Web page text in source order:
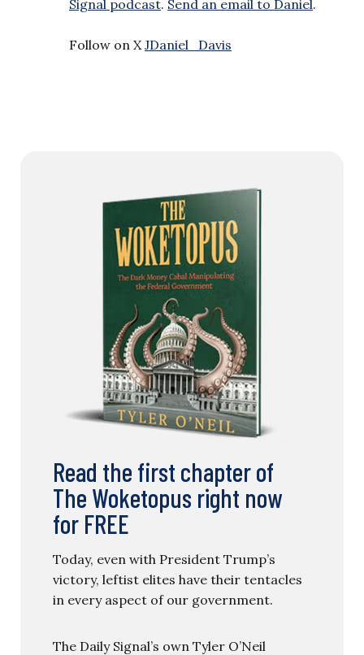
Signal podcast. Send an email to Daniel .
Follow on X JDaniel_Davis
Read the first chapter of
The Woketopus right now
for FREE
Today, even with President Trump’s
victory, leftist elites have their tentacles
in every aspect of our government.
The Daily Signal’s own Tyler O’Neil